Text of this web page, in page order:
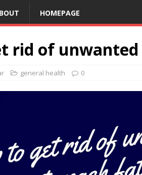
HOMEPAGE
rid of
general health 0